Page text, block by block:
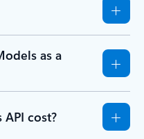
as a
cost?